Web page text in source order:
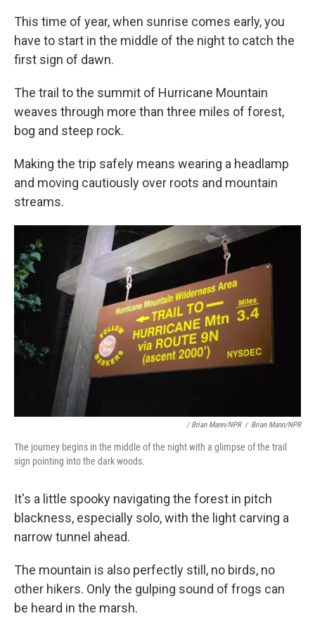
This time of year, when sunrise comes early, you
have to start in the middle of the night to catch the
first sign of dawn.
The trail to the summit of Hurricane Mountain
weaves through more than three miles of forest,
bog and steep rock.
Making the trip safely means wearing a headlamp
and moving cautiously over roots and mountain
streams.
/ Brian Mann/NPR / Brian Mann/NPR
The journey begins in the middle of the night with a glimpse of the trail
sign pointing into the dark woods.
It's a little spooky navigating the forest in pitch
blackness, especially solo, with the light carving a
narrow tunnel ahead.
The mountain is also perfectly still, no birds, no
other hikers. Only the gulping sound of frogs can
be heard in the marsh.